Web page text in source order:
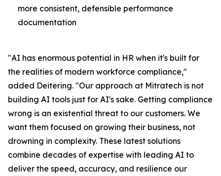
more consistent, defensible performance
documentation
"AI has enormous potential in HR when it's built for
the realities of modern workforce compliance,"
added Deitering. "Our approach at Mitratech is not
building AI tools just for AI's sake. Getting compliance
wrong is an existential threat to our customers. We
want them focused on growing their business, not
drowning in complexity. These latest solutions
combine decades of expertise with leading AI to
deliver the speed, accuracy, and resilience our